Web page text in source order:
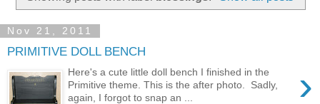
Nov 21, 2011
PRIMITIVE DOLL BENCH
›
Here's a cute little doll bench I finished in the
Primitive theme. This is the after photo. Sadly,
again, I forgot to snap an ...